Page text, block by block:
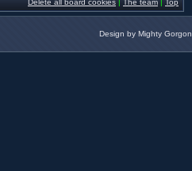
Delete all board cookies | The team | Top
Design by Mighty Gorgon